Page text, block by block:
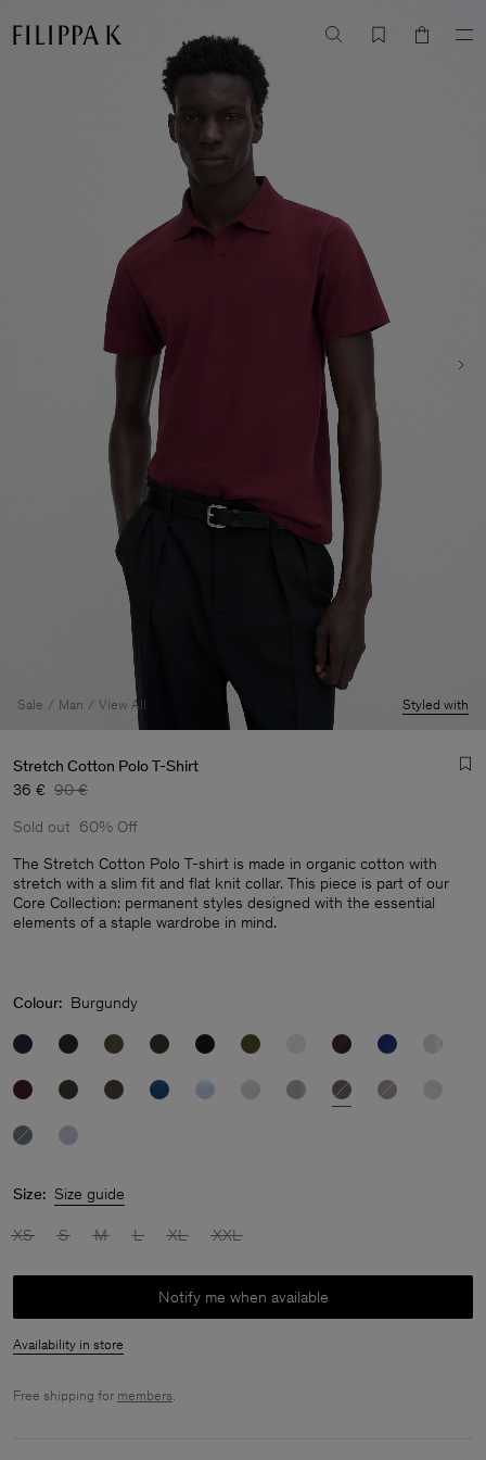
Man
Sale Man View All Styled with
Stretch Cotton Polo T-Shirt
36 € 90 €
Sold out 60% Off
The Stretch Cotton Polo T-shirt is made in organic cotton with
stretch with a slim fit and flat knit collar. This piece is part of our
Core Collection: permanent styles designed with the essential
elements of a staple wardrobe in mind.
Colour: Burgundy
Size: Size guide
XS S M L XL XXL
Notify me when available
Availability in store
Free shipping for members.